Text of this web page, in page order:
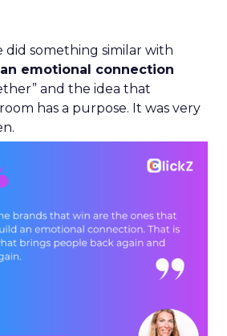
did something similar with
emotional connection
and the idea that
has a purpose. It was very